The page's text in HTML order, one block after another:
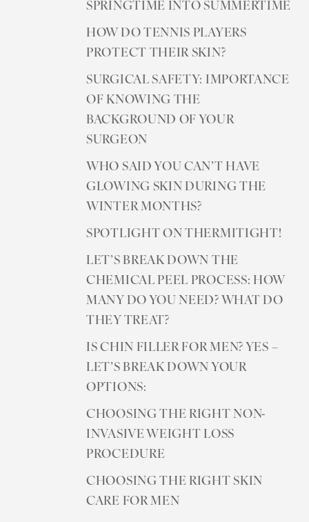
SPRINGTIME INTO SUMMERTIME
HOW DO TENNIS PLAYERS
PROTECT THEIR SKIN?
SURGICAL SAFETY: IMPORTANCE
OF KNOWING THE
BACKGROUND OF YOUR
SURGEON
WHO SAID YOU CAN’T HAVE
GLOWING SKIN DURING THE
WINTER MONTHS?
SPOTLIGHT ON THERMITIGHT!
LET’S BREAK DOWN THE
CHEMICAL PEEL PROCESS: HOW
MANY DO YOU NEED? WHAT DO
THEY TREAT?
IS CHIN FILLER FOR MEN? YES –
LET’S BREAK DOWN YOUR
OPTIONS:
CHOOSING THE RIGHT NON-
INVASIVE WEIGHT LOSS
PROCEDURE
CHOOSING THE RIGHT SKIN
CARE FOR MEN